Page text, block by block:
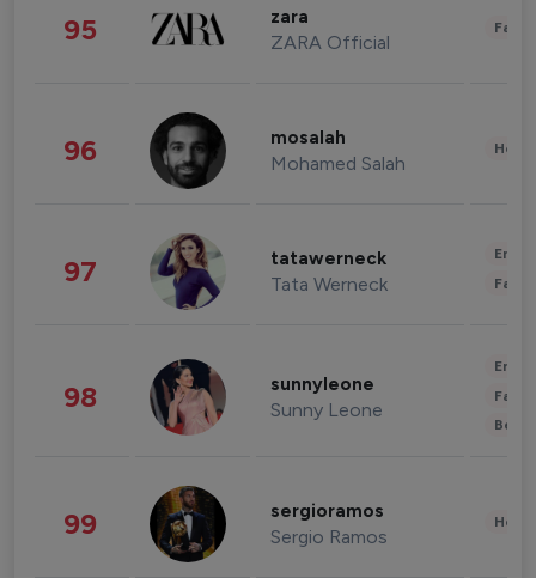
95 zara
ZARA Official
96 mosalah
Mohamed Salah
97 tatawerneck
Tata Werneck
98 sunnyleone
Sunny Leone
99 sergioramos
Sergio Ramos